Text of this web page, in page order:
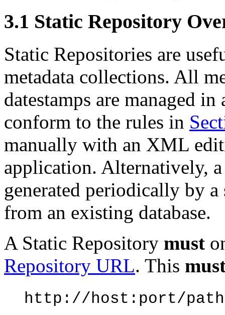
3.1 Static Repository
Static Repositories are
metadata collections. All
datestamps are managed
conform to the rules in
manually with an XML
application. Alternatively,
generated periodically by
from an existing database.
A Static Repository must
Repository URL. This
http://host:port/